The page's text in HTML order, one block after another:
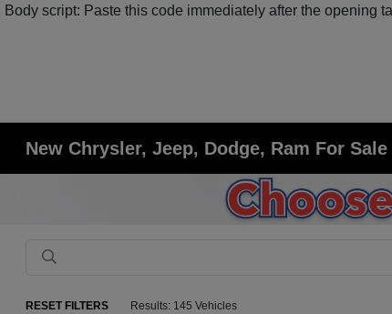
Body script: Paste this code immediately after the opening
New Chrysler, Jeep, Dodge, Ram For
RESET FILTERS Results: 145 Vehicles